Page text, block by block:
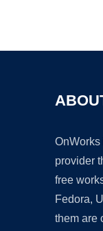
provider
free
Fedora,
them are